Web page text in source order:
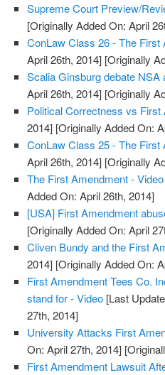
Supreme Court Preview/
[Originally Added On: April
ConLaw Class 26 - The
April 26th, 2014] [Originally
Scalia Ginsburg debate
April 26th, 2014] [Originally
Political Correctness vs First
2014] [Originally Added On:
ConLaw Class 25 - The
April 26th, 2014] [Originally
The First Amendment - Video
Added On: April 26th, 2014]
[USA] First Amendment
[Originally Added On: April
Cliven Bundy and the First
2014] [Originally Added On:
First Amendment Tees Co.
stand for - Video [Last
27th, 2014]
University Attacks First
On: April 27th, 2014]
First Amendment Lawsuit